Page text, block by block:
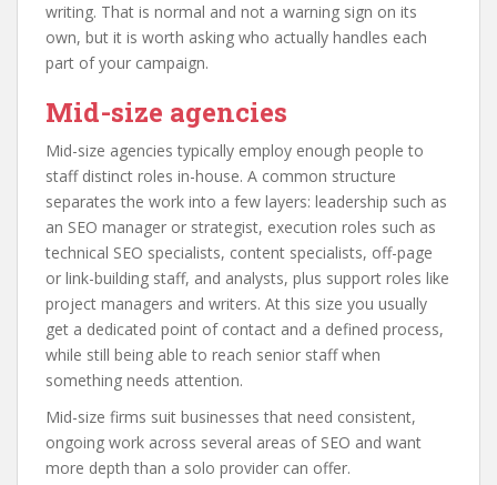
writing. That is normal and not a warning sign on its
own, but it is worth asking who actually handles each
part of your campaign.
Mid-size agencies
Mid-size agencies typically employ enough people to
staff distinct roles in-house. A common structure
separates the work into a few layers: leadership such as
an SEO manager or strategist, execution roles such as
technical SEO specialists, content specialists, off-page
or link-building staff, and analysts, plus support roles like
project managers and writers. At this size you usually
get a dedicated point of contact and a defined process,
while still being able to reach senior staff when
something needs attention.
Mid-size firms suit businesses that need consistent,
ongoing work across several areas of SEO and want
more depth than a solo provider can offer.